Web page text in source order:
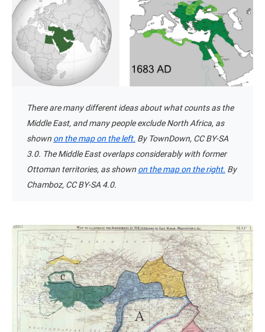
There are many different ideas about what counts as the
Middle East, and many people exclude North Africa, as
shown on the map on the left. By TownDown, CC BY-SA
3.0. The Middle East overlaps considerably with former
Ottoman territories, as shown on the map on the right. By
Chamboz, CC BY-SA 4.0.